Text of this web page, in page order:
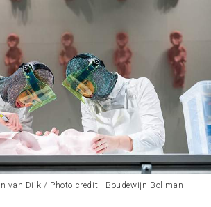
van Dijk / Photo credit - Boudewijn Bollman